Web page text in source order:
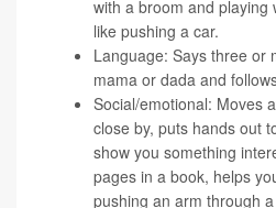
with a broom and playing
like pushing a car.
Language: Says three or
mama or dada and
Social/emotional: Moves
close by, puts hands out
show you something
pages in a book, helps
pushing an arm through